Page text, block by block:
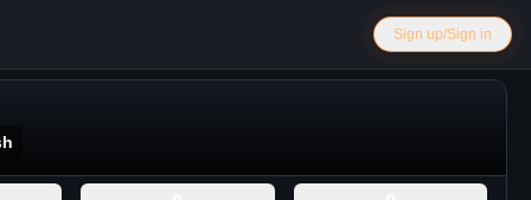
Sign up/Sign in